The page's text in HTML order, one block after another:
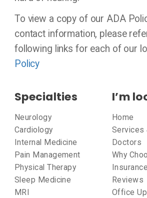
To view a copy of our ADA
contact information, please
following links for each of our
Policy
Specialties
Neurology
Cardiology
Internal Medicine
Pain Management
Physical Therapy
Sleep Medicine
MRI
I’m
Home
Services
Doctors
Why
Reviews
Office